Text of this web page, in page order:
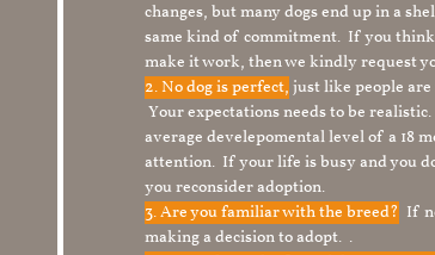
changes, but many dogs end up in a
same kind of commitment. If you
make it work, then we kindly request
2. No dog is perfect, just like people
Your expectations needs to be
average develepomental level of a 18
attention. If your life is busy and you
you reconsider adoption.
3. Are you familiar with the breed? If
making a decision to adopt. .